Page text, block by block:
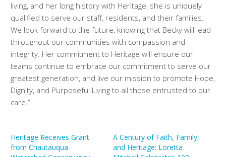
living, and her long history with Heritage, she is uniquely
qualified to serve our staff, residents, and their families.
We look forward to the future, knowing that Becky will lead
throughout our communities with compassion and
integrity. Her commitment to Heritage will ensure our
teams continue to embrace our commitment to serve our
greatest generation, and live our mission to promote Hope,
Dignity, and Purposeful Living to all those entrusted to our
care.”
Heritage Receives Grant
from Chautauqua
A Century of Faith, Family,
and Heritage: Loretta